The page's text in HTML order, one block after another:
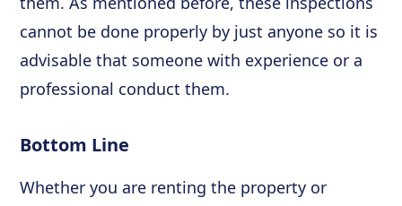
cannot be done properly by just anyone so it is
advisable that someone with experience or a
professional conduct them.
Bottom Line
Whether you are renting the property or